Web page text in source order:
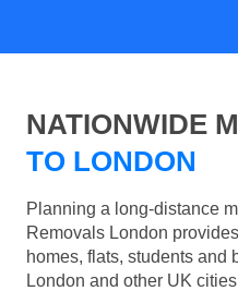
NATIONWIDE
TO LONDON
Planning a long-distance
Removals London provides
homes, flats, students and
London and other UK